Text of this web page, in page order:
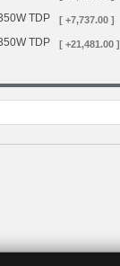
TDP [ +7,737.00 ]
TDP [ +21,481.00 ]